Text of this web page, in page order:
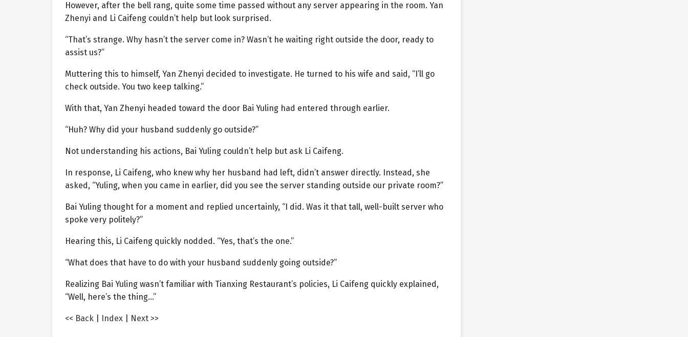
However, after the bell rang, quite some time passed without any server appearing in the room. Yan
Zhenyi and Li Caifeng couldn’t help but look surprised.
“That’s strange. Why hasn’t the server come in? Wasn’t he waiting right outside the door, ready to
assist us?”
Muttering this to himself, Yan Zhenyi decided to investigate. He turned to his wife and said, “I’ll go
check outside. You two keep talking.”
With that, Yan Zhenyi headed toward the door Bai Yuling had entered through earlier.
“Huh? Why did your husband suddenly go outside?”
Not understanding his actions, Bai Yuling couldn’t help but ask Li Caifeng.
In response, Li Caifeng, who knew why her husband had left, didn’t answer directly. Instead, she
asked, “Yuling, when you came in earlier, did you see the server standing outside our private room?”
Bai Yuling thought for a moment and replied uncertainly, “I did. Was it that tall, well-built server who
spoke very politely?”
Hearing this, Li Caifeng quickly nodded. “Yes, that’s the one.”
“What does that have to do with your husband suddenly going outside?”
Realizing Bai Yuling wasn’t familiar with Tianxing Restaurant’s policies, Li Caifeng quickly explained,
“Well, here’s the thing…”
<< Back Index Next >>